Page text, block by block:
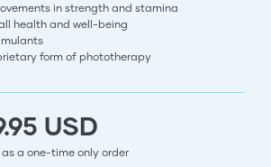
in strength and stamina
health and well-being
form of phototherapy
USD
as a one-time only order